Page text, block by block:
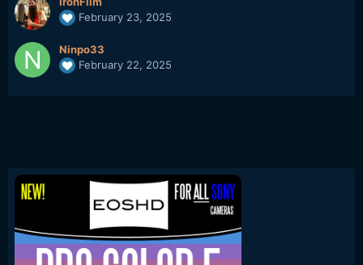
February 23, 2025
Ninpo33
February 22, 2025